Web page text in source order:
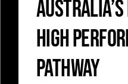
High
Pathway